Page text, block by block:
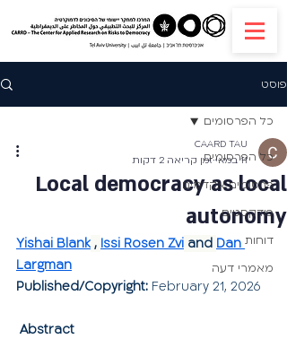
פוסט
כל הפרסומים
פרסומים אקדמים
פודקסטים
דוחות
מאמרי דעה
כל הפרסומים
Local democracy as local
autonomy
CAARD TAU
11 במאי
זמן קריאה 2 דקות
Yishai Blank , Issi Rosen Zvi and Dan
Largman
Published/Copyright: February 21, 2026
Abstract